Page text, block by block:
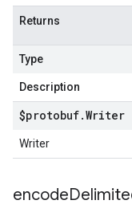
Returns
Type
Description
$protobuf.Writer
Writer